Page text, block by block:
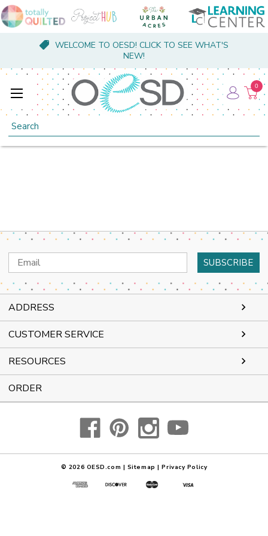
WELCOME TO OESD! CLICK TO SEE WHAT'S
NEW!
Search
0
Email
Address
ADDRESS
CUSTOMER SERVICE
RESOURCES
ORDER
© 2026 OESD.com | Sitemap | Privacy Policy